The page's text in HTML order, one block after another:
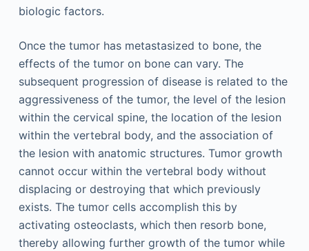
biologic factors.
Once the tumor has metastasized to bone, the
effects of the tumor on bone can vary. The
subsequent progression of disease is related to the
aggressiveness of the tumor, the level of the lesion
within the cervical spine, the location of the lesion
within the vertebral body, and the association of
the lesion with anatomic structures. Tumor growth
cannot occur within the vertebral body without
displacing or destroying that which previously
exists. The tumor cells accomplish this by
activating osteoclasts, which then resorb bone,
thereby allowing further growth of the tumor while